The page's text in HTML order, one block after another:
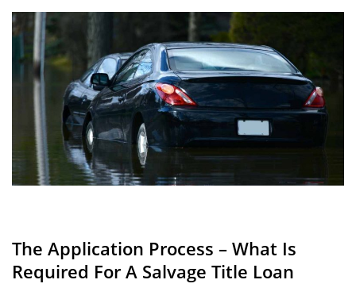
The Application Process – What Is
Required For A Salvage Title Loan